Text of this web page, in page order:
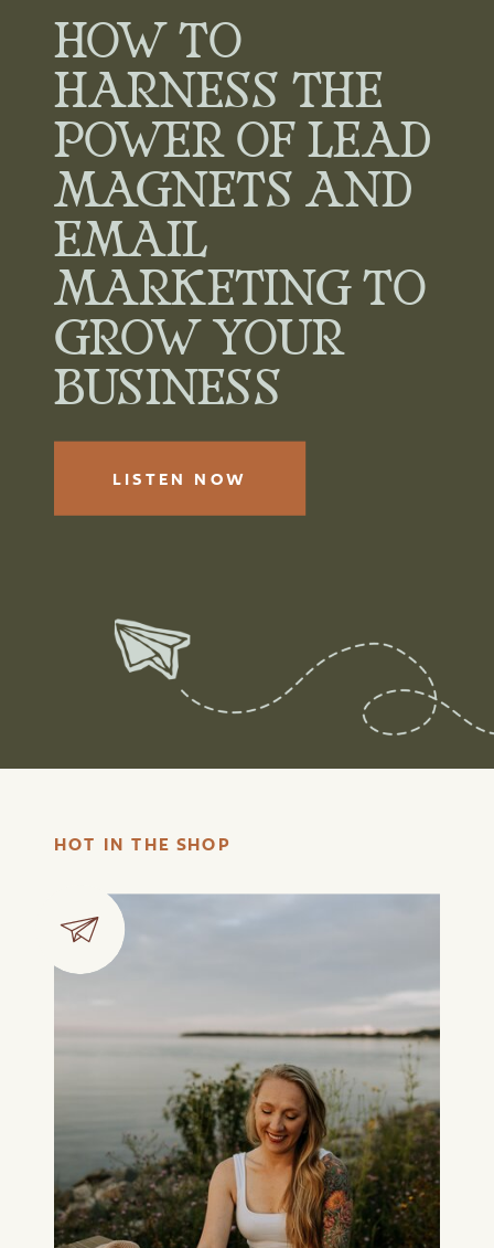
HOW TO
HARNESS THE
POWER OF LEAD
MAGNETS AND
EMAIL
MARKETING TO
GROW YOUR
BUSINESS
LISTEN NOW
HOT IN THE SHOP